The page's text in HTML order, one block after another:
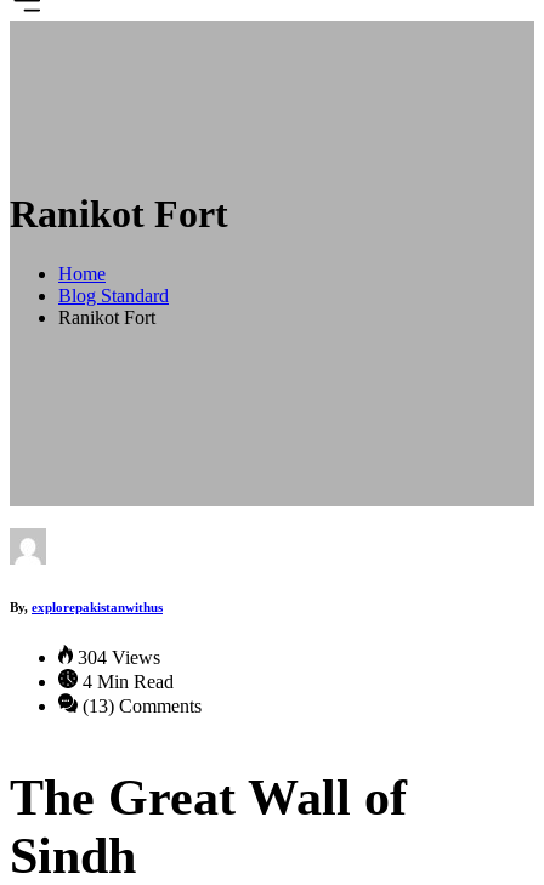
Ranikot Fort
Home
Blog Standard
Ranikot Fort
By, explorepakistanwithus
304 Views
4 Min Read
(13) Comments
The Great Wall of
Sindh